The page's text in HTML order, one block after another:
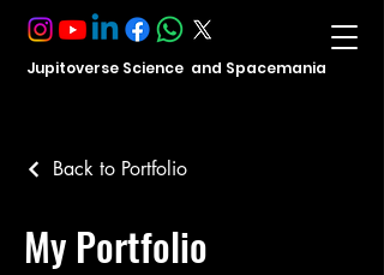
Jupitoverse Science and Spacemania
Back to Portfolio
My Portfolio